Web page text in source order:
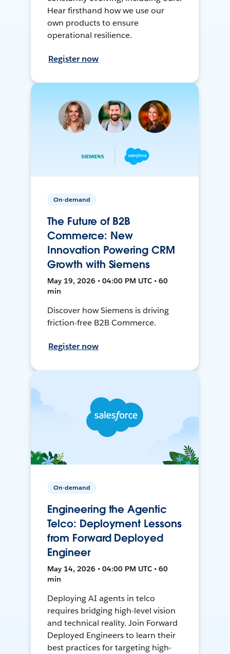
Hear firsthand how we use our
own products to ensure
operational resilience.
Register now
On-demand
The Future of B2B
Commerce: New
Innovation Powering CRM
Growth with Siemens
May 19, 2026 • 04:00 PM UTC • 60
min
Discover how Siemens is driving
friction-free B2B Commerce.
Register now
On-demand
Engineering the Agentic
Telco: Deployment Lessons
from Forward Deployed
Engineer
May 14, 2026 • 04:00 PM UTC • 60
min
Deploying AI agents in telco
requires bridging high-level vision
and technical reality. Join Forward
Deployed Engineers to learn their
best practices for targeting high-